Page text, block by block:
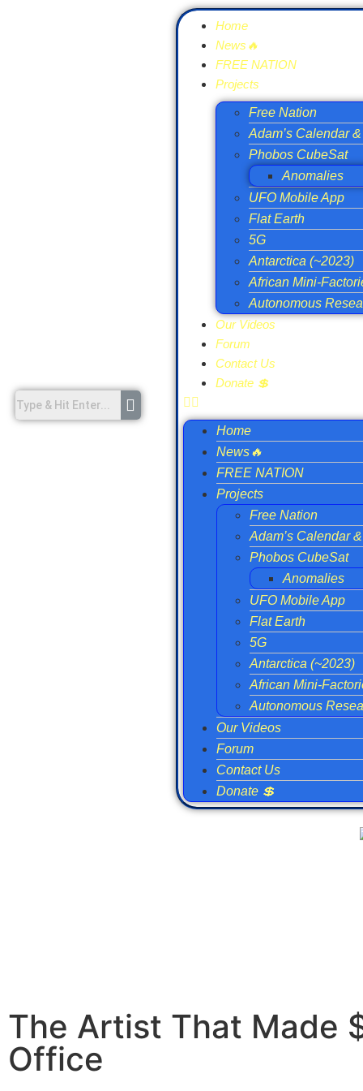
Home
News🔥
FREE NATION
Projects
Free Nation
Adam’s Calendar
Phobos CubeSat
Anomalies
UFO Mobile App
Flat Earth
5G
Antarctica (~2023)
African Mini-
Autonomous
Our Videos
Forum
Contact Us
Donate 💲
Home
News🔥
FREE NATION
Projects
Free Nation
Adam’s Calendar
Phobos CubeSat
Anomalies
UFO Mobile App
Flat Earth
5G
Antarctica (~2023)
African Mini-
Autonomous
Our Videos
Forum
Contact Us
Donate 💲
The Artist That Made
Office